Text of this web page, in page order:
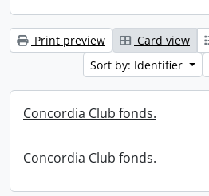
Print preview Card view
Sort by: Identifier
Concordia Club fonds.
Concordia Club fonds.